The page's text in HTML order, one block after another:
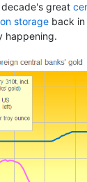
great
storage back in
happening.